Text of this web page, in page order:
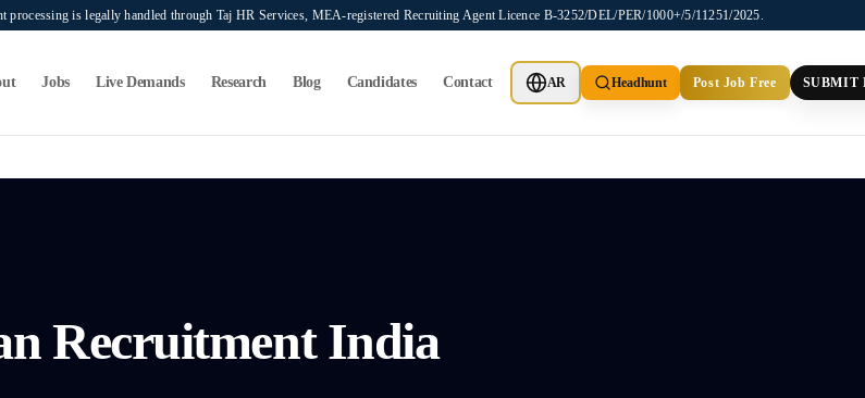
is legally handled through Taj HR Services, MEA-registered Recruiting Agent Licence B-3252/DEL/PER/1000+/5/11251/2025.
Jobs Live Demands Research Blog Candidates Contact AR Headhunt Post Job Free SUBMIT
Recruitment India